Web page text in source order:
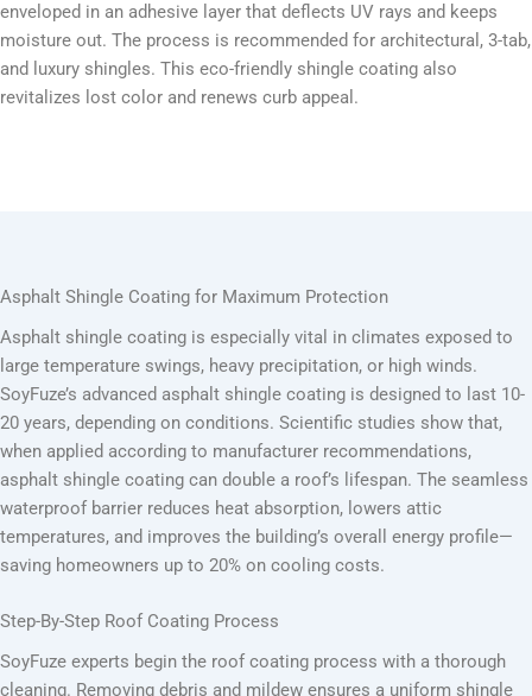
enveloped in an adhesive layer that deflects UV rays and keeps
moisture out. The process is recommended for architectural, 3-tab,
and luxury shingles. This eco-friendly shingle coating also
revitalizes lost color and renews curb appeal.
Asphalt Shingle Coating for Maximum Protection
Asphalt shingle coating is especially vital in climates exposed to
large temperature swings, heavy precipitation, or high winds.
SoyFuze’s advanced asphalt shingle coating is designed to last 10-
20 years, depending on conditions. Scientific studies show that,
when applied according to manufacturer recommendations,
asphalt shingle coating can double a roof’s lifespan. The seamless
waterproof barrier reduces heat absorption, lowers attic
temperatures, and improves the building’s overall energy profile—
saving homeowners up to 20% on cooling costs.
Step-By-Step Roof Coating Process
SoyFuze experts begin the roof coating process with a thorough
cleaning. Removing debris and mildew ensures a uniform shingle